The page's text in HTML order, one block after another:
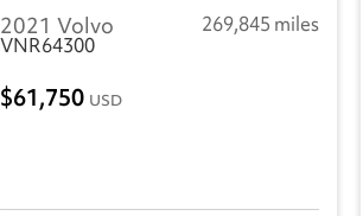
2021 Volvo
269,845 miles
VNR64300
61,750 USD